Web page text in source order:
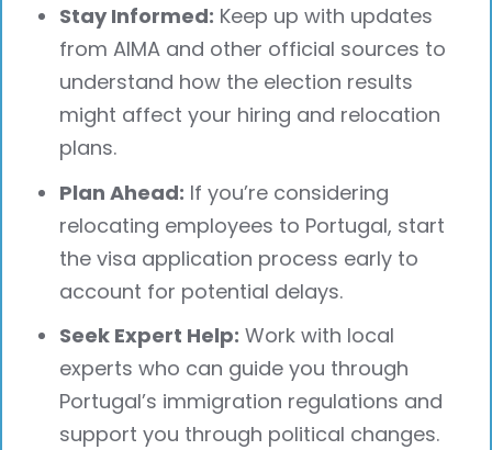
Stay Informed: Keep up with updates
from AIMA and other official sources to
understand how the election results
might affect your hiring and relocation
plans.
Plan Ahead: If you’re considering
relocating employees to Portugal, start
the visa application process early to
account for potential delays.
Seek Expert Help: Work with local
experts who can guide you through
Portugal’s immigration regulations and
support you through political changes.